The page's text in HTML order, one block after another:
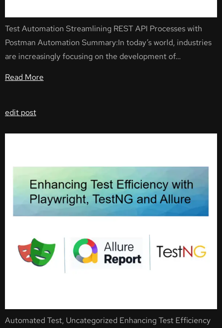
Test Automation Streamlining REST API Processes with
Postman Automation Summary:In today’s world, industries
are increasingly focusing on the development of…
Read More
edit post
Automated Test, Uncategorized Enhancing Test Efficiency